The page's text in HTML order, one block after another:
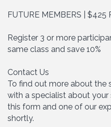
FUTURE MEMBERS | $425
Register 3 or more
same class and save 10%
Contact Us
To find out more about the
with a specialist about
this form and one of our
shortly.